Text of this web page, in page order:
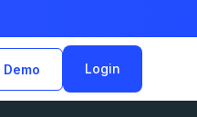
Login